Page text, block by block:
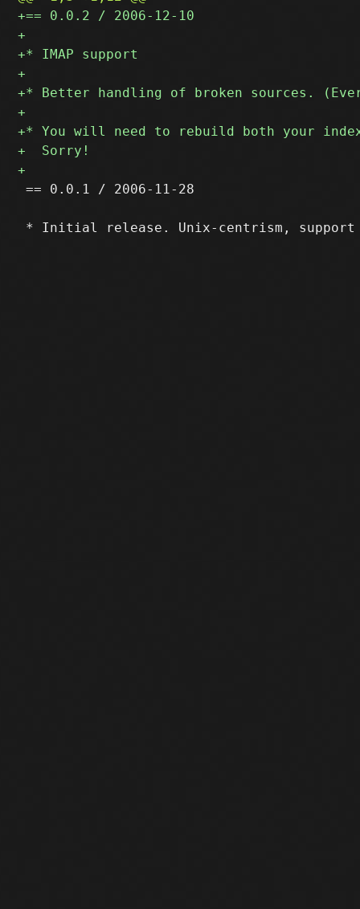
== 0.0.1 / 2006-11-28